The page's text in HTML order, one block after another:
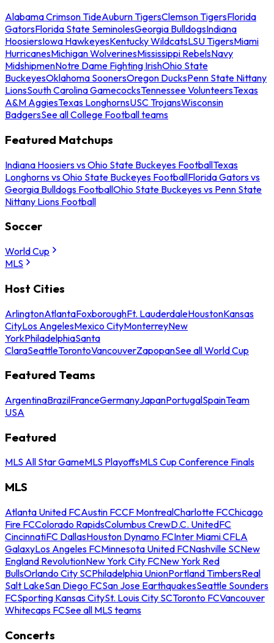
Alabama Crimson TideAuburn TigersClemson TigersFlorida
GatorsFlorida State SeminolesGeorgia BulldogsIndiana
HoosiersIowa HawkeyesKentucky WildcatsLSU TigersMiami
HurricanesMichigan WolverinesMississippi RebelsNavy
MidshipmenNotre Dame Fighting IrishOhio State
BuckeyesOklahoma SoonersOregon DucksPenn State Nittany
LionsSouth Carolina GamecocksTennessee VolunteersTexas
A&M AggiesTexas LonghornsUSC TrojansWisconsin
BadgersSee all College Football teams
Featured Matchups
Indiana Hoosiers vs Ohio State Buckeyes FootballTexas
Longhorns vs Ohio State Buckeyes FootballFlorida Gators vs
Georgia Bulldogs FootballOhio State Buckeyes vs Penn State
Nittany Lions Football
Soccer
World Cup
MLS
Host Cities
ArlingtonAtlantaFoxboroughFt. LauderdaleHoustonKansas
CityLos AngelesMexico CityMonterreyNew
YorkPhiladelphiaSanta
ClaraSeattleTorontoVancouverZapopanSee all World Cup
Featured Teams
ArgentinaBrazilFranceGermanyJapanPortugalSpainTeam
USA
Featured
MLS All Star GameMLS PlayoffsMLS Cup Conference Finals
MLS
Atlanta United FCAustin FCCF MontrealCharlotte FCChicago
Fire FCColorado RapidsColumbus CrewD.C. UnitedFC
CincinnatiFC DallasHouston Dynamo FCInter Miami CFLA
GalaxyLos Angeles FCMinnesota United FCNashville SCNew
England RevolutionNew York City FCNew York Red
BullsOrlando City SCPhiladelphia UnionPortland TimbersReal
Salt LakeSan Diego FCSan Jose EarthquakesSeattle Sounders
FCSporting Kansas CitySt. Louis City SCToronto FCVancouver
Whitecaps FCSee all MLS teams
Concerts